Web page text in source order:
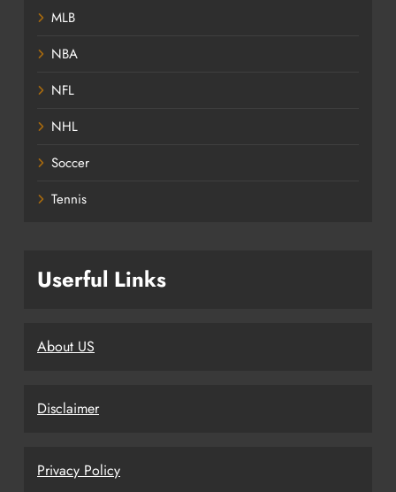
MLB
NBA
NFL
NHL
Soccer
Tennis
Userful Links
About US
Disclaimer
Privacy Policy